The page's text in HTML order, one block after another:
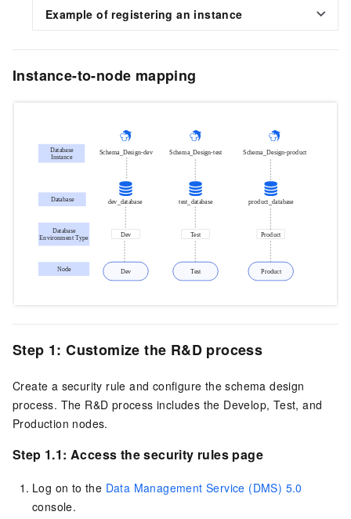
Example of registering an instance
Instance-to-node mapping
Step 1: Customize the R&D process
Create a security rule and configure the schema design
process. The R&D process includes the Develop, Test, and
Production nodes.
Step 1.1: Access the security rules page
Log on to the Data Management Service (DMS) 5.0
console.